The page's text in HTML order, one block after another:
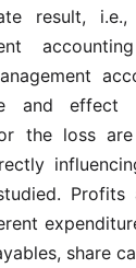
result,
and effect
the loss
Profits
share